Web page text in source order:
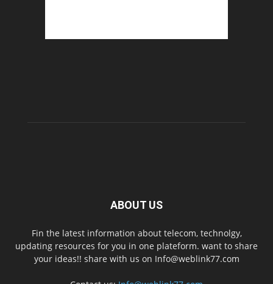
ABOUT US
Fin the latest information about telecom, technolgy,
updating resources for you in one plateform. want to share
your ideas!! share with us on Info@weblink77.com